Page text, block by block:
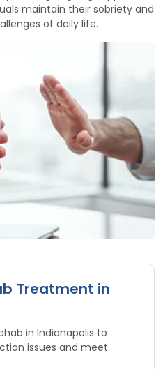
maintain their sobriety and
of daily life.
Treatment in
in Indianapolis to
issues and meet